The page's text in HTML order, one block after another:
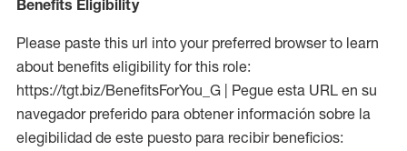
Benefits Eligibility
Please paste this url into your preferred browser to learn
about benefits eligibility for this role:
https://tgt.biz/BenefitsForYou_G | Pegue esta URL en su
navegador preferido para obtener información sobre la
elegibilidad de este puesto para recibir beneficios: